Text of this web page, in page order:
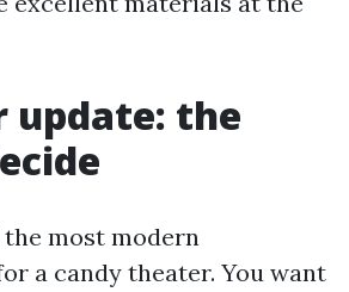
update: the
the most modern
a candy theater. You want